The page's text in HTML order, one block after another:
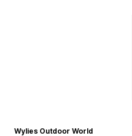
Wylies Outdoor World